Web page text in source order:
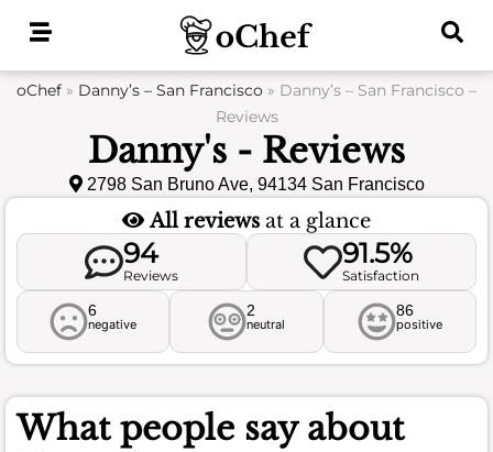
oChef » Danny’s – San Francisco » Danny’s – San Francisco –
Reviews
Danny's - Reviews
2798 San Bruno Ave, 94134 San Francisco
All reviews at a glance
94
Reviews
91.5%
Satisfaction
6
negative
2
neutral
86
positive
What people say about